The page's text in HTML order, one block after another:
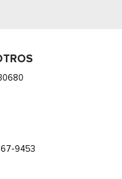
Metal-Look Instrument
Column
and Fixed Rear Head
9453